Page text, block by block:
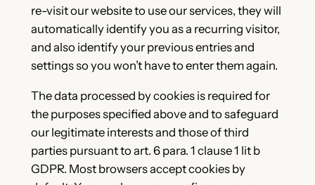
re-visit our website to use our services, they will
automatically identify you as a recurring visitor,
and also identify your previous entries and
settings so you won’t have to enter them again.
The data processed by cookies is required for
the purposes specified above and to safeguard
our legitimate interests and those of third
parties pursuant to art. 6 para. 1 clause 1 lit b
GDPR. Most browsers accept cookies by